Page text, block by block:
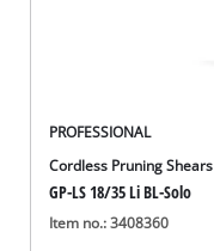
PROFESSIONAL
Cordless Pruning Shears
GP-LS 18/35 Li BL-Solo
Item no.: 3408360